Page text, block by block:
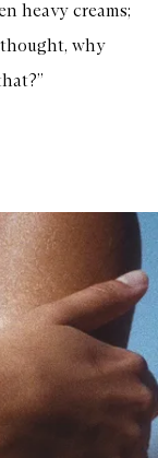
heavy creams;
thought, why